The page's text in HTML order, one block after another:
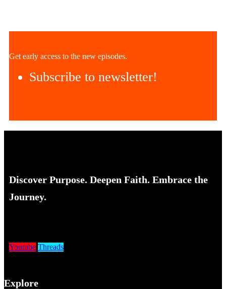
Get early access to the new episodes.
Subscribe to newsletter!
Discover Purpose. Deepen Faith. Embrace the
Journey.
Youtube Threads
Explore